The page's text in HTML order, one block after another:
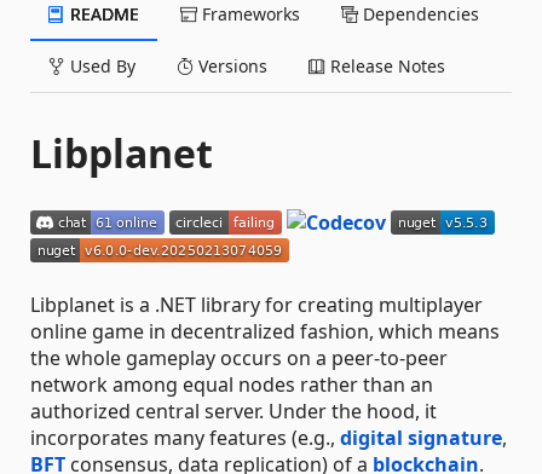
README Frameworks Dependencies
Used By Versions Release Notes
Libplanet
Libplanet is a .NET library for creating multiplayer
online game in decentralized fashion, which means
the whole gameplay occurs on a peer-to-peer
network among equal nodes rather than an
authorized central server. Under the hood, it
incorporates many features (e.g., digital signature,
BFT consensus, data replication) of a blockchain.